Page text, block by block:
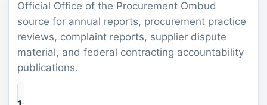
Official Office of the Procurement Ombud
source for annual reports, procurement practice
reviews, complaint reports, supplier dispute
material, and federal contracting accountability
publications.